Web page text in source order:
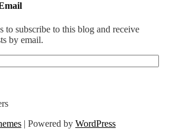
to subscribe to this blog and receive
by email.
| Powered by WordPress